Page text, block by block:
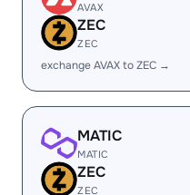
AVAX
ZEC
ZEC
exchange AVAX to ZEC →
MATIC
MATIC
ZEC
ZEC